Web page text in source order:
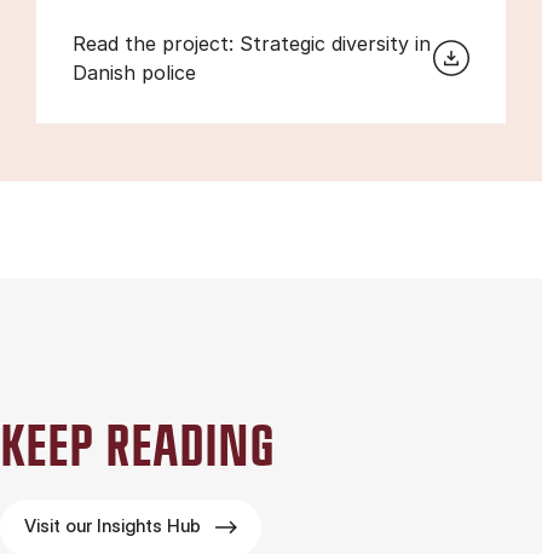
Read the project: Strategic diversity in
Danish police
KEEP READING
Visit our Insights Hub